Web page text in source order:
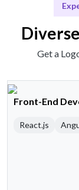
Get a
Front-End
React.js